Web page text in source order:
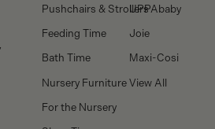
Pushchairs & Strollers
Feeding Time
Bath Time
Nursery Furniture
For the Nursery
UPPAbaby
Joie
Maxi-Cosi
View All